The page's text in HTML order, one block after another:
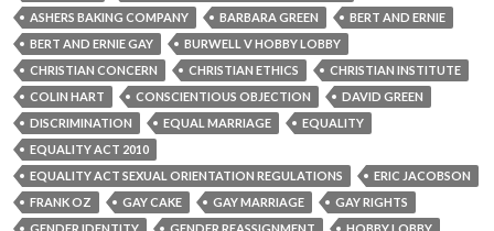
ASHERS BAKING COMPANY
BARBARA GREEN
BERT AND ERNIE
BERT AND ERNIE GAY
BURWELL V HOBBY LOBBY
CHRISTIAN CONCERN
CHRISTIAN ETHICS
CHRISTIAN INSTITUTE
COLIN HART
CONSCIENTIOUS OBJECTION
DAVID GREEN
DISCRIMINATION
EQUAL MARRIAGE
EQUALITY
EQUALITY ACT 2010
EQUALITY ACT SEXUAL ORIENTATION REGULATIONS
ERIC JACOBSON
FRANK OZ
GAY CAKE GAY MARRIAGE
GAY RIGHTS